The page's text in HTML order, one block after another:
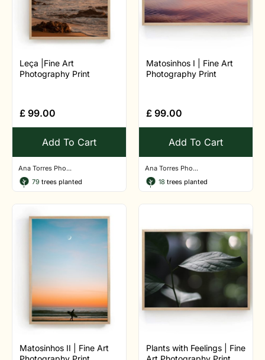
Leça |Fine Art
Photography Print
£ 99.00
Add To Cart
Ana Torres Pho...
79 trees planted
Matosinhos I | Fine Art
Photography Print
£ 99.00
Add To Cart
Ana Torres Pho...
18 trees planted
Matosinhos II | Fine Art
Plants with Feelings | Fine